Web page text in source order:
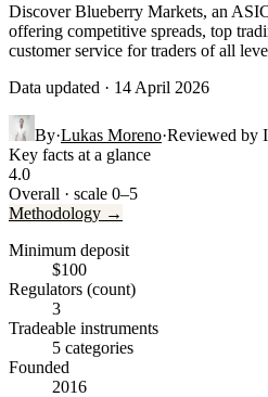
Discover Blueberry Markets, an
offering competitive spreads, top
customer service for traders of all
Data updated · 14 April 2026
By·Lukas Moreno·Reviewed by
Key facts at a glance
4.0
Overall · scale 0–5
Methodology →
Minimum deposit
$100
Regulators (count)
3
Tradeable instruments
5 categories
Founded
2016